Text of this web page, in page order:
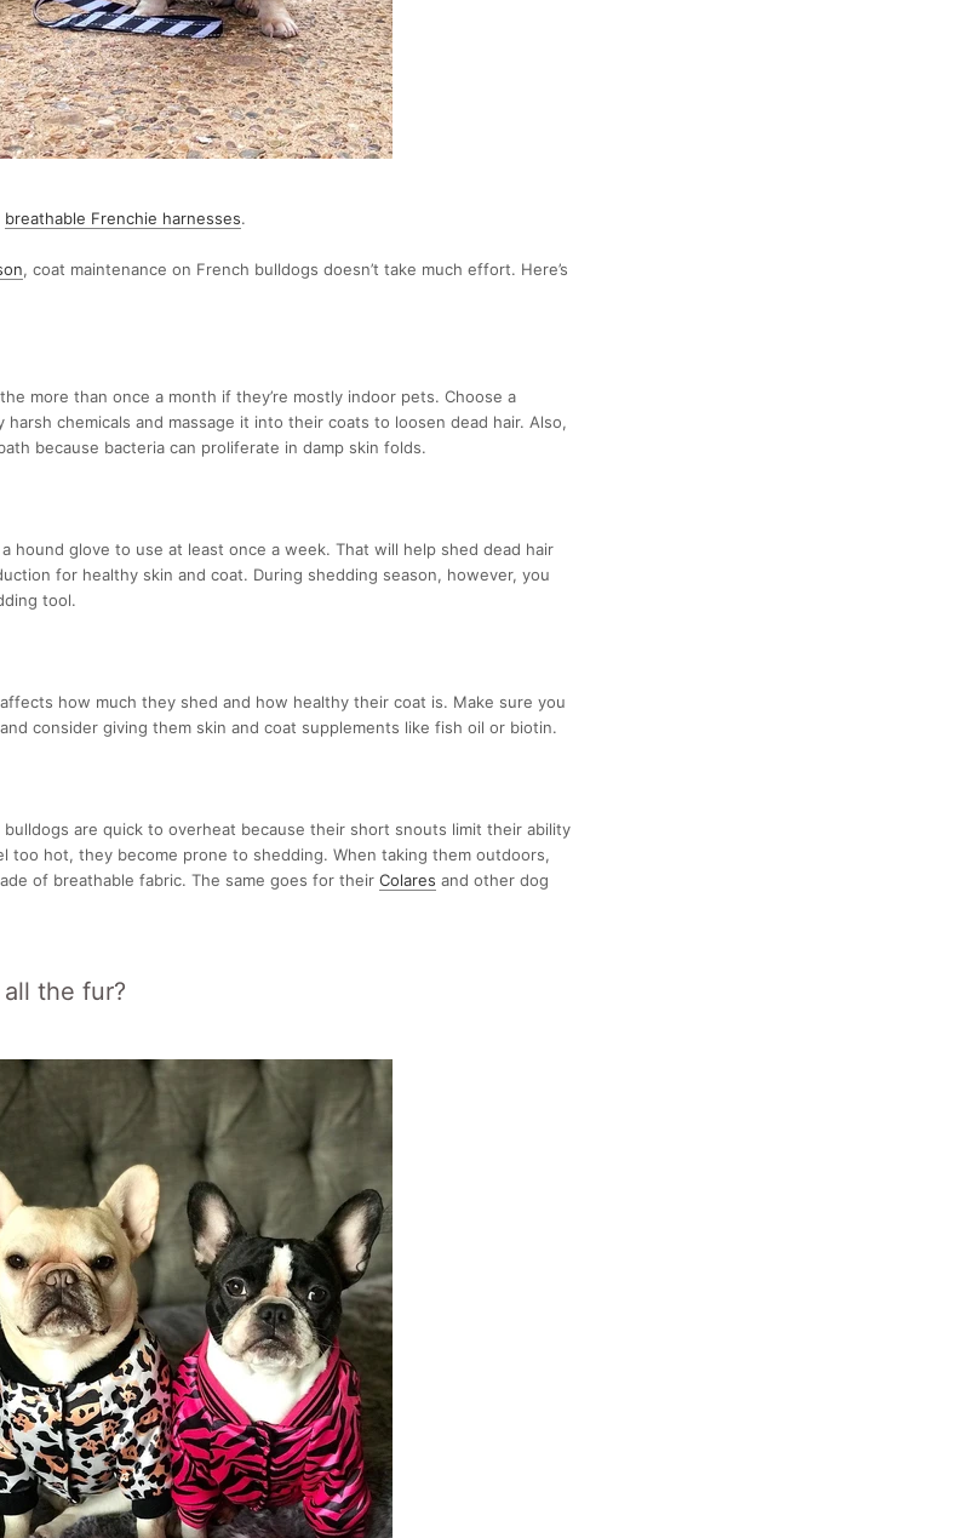
breathable Frenchie harnesses.
, coat maintenance on French bulldogs doesn’t take much effort. Here’s
more than once a month if they’re mostly indoor pets. Choose a
harsh chemicals and massage it into their coats to loosen dead hair. Also,
because bacteria can proliferate in damp skin folds.
a hound glove to use at least once a week. That will help shed dead hair
for healthy skin and coat. During shedding season, however, you
tool.
how much they shed and how healthy their coat is. Make sure you
consider giving them skin and coat supplements like fish oil or biotin.
are quick to overheat because their short snouts limit their ability
too hot, they become prone to shedding. When taking them outdoors,
of breathable fabric. The same goes for their Colares and other dog
the fur?